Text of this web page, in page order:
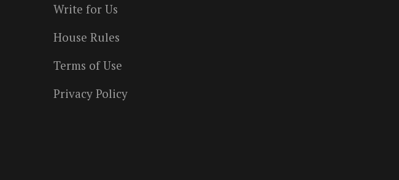
Write for Us
House Rules
Terms of Use
Privacy Policy